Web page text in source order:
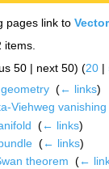
pages link to
items.
50 | next 50) (20 |
‎ (← links)
Viehweg
(← links)
‎ (← links)
theorem (←